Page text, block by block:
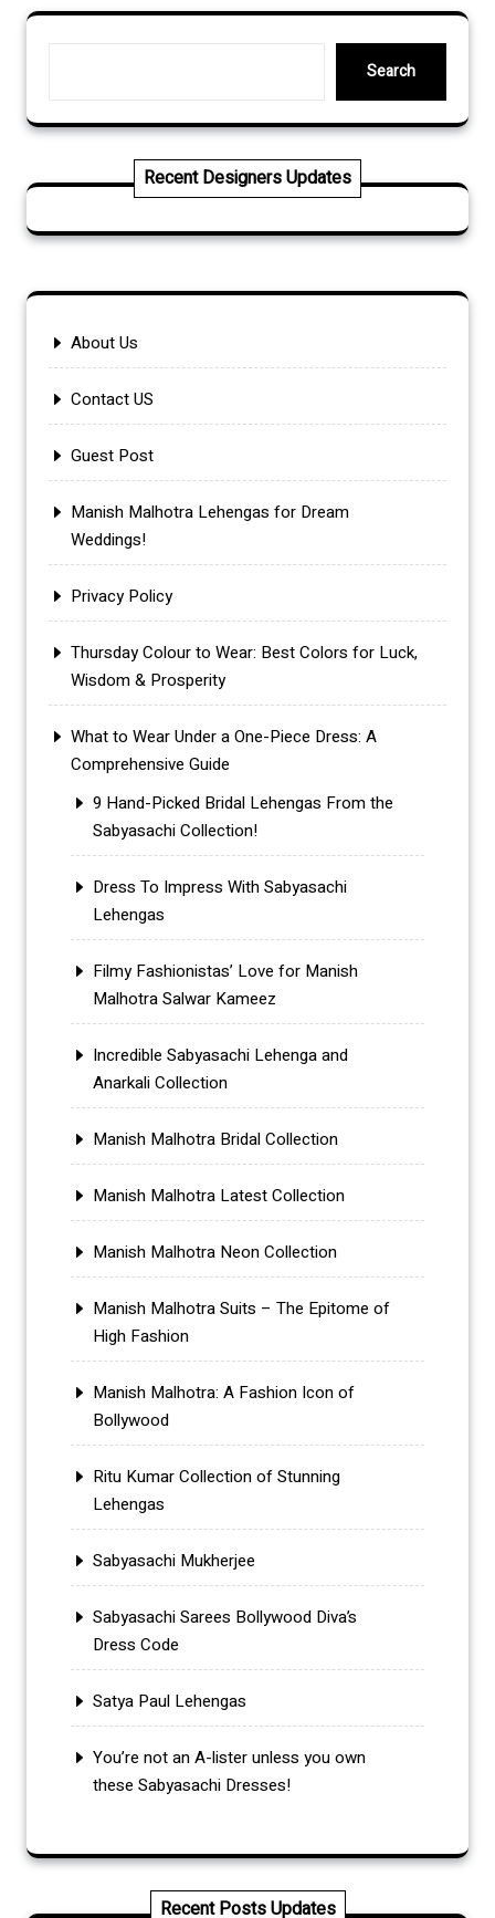
Search
Search
Recent Designers Updates
About Us
Contact US
Guest Post
Manish Malhotra Lehengas for Dream
Weddings!
Privacy Policy
Thursday Colour to Wear: Best Colors for Luck,
Wisdom & Prosperity
What to Wear Under a One-Piece Dress: A
Comprehensive Guide
9 Hand-Picked Bridal Lehengas From the
Sabyasachi Collection!
Dress To Impress With Sabyasachi
Lehengas
Filmy Fashionistas’ Love for Manish
Malhotra Salwar Kameez
Incredible Sabyasachi Lehenga and
Anarkali Collection
Manish Malhotra Bridal Collection
Manish Malhotra Latest Collection
Manish Malhotra Neon Collection
Manish Malhotra Suits – The Epitome of
High Fashion
Manish Malhotra: A Fashion Icon of
Bollywood
Ritu Kumar Collection of Stunning
Lehengas
Sabyasachi Mukherjee
Sabyasachi Sarees Bollywood Diva’s
Dress Code
Satya Paul Lehengas
You’re not an A-lister unless you own
these Sabyasachi Dresses!
Recent Posts Updates